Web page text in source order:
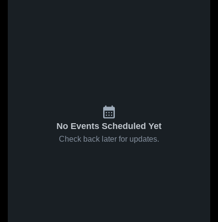
No Events Scheduled Yet
Check back later for updates.